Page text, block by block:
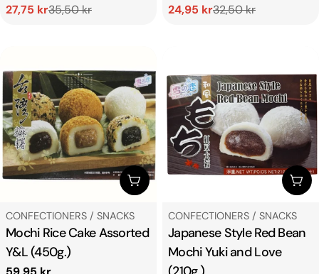
:
Sale
27,75 kr
Regular35,50 kr
Sale
24,95 kr
Regular32,50 kr
ADD TO CART
TYPE:
CONFECTIONERS / SNACKS
Mochi Rice Cake Assorted
Y&L (450g.)
TYPE:
CONFECTIONERS / SNACKS
Japanese Style Red Bean
Mochi Yuki and Love